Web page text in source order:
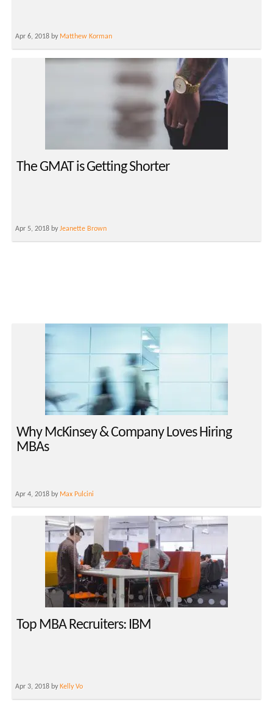
Apr 6, 2018 by Matthew Korman
The GMAT is Getting Shorter
Apr 5, 2018 byJeanette Brown
Why McKinsey & Company Loves Hiring
MBAs
Apr 4, 2018 by Max Pulcini
Top MBA Recruiters: IBM
Apr 3, 2018 by Kelly Vo